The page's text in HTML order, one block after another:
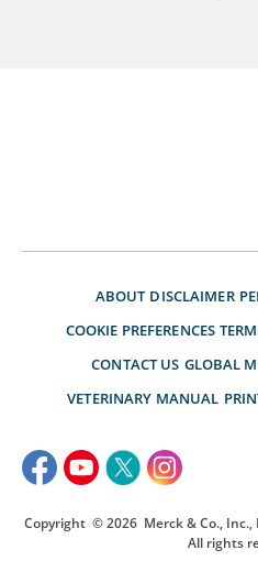
ABOUT DISCLAIMER
COOKIE PREFERENCES
CONTACT US GLOBAL
VETERINARY MANUAL
Copyright © 2026 Merck & Co.,
All rights